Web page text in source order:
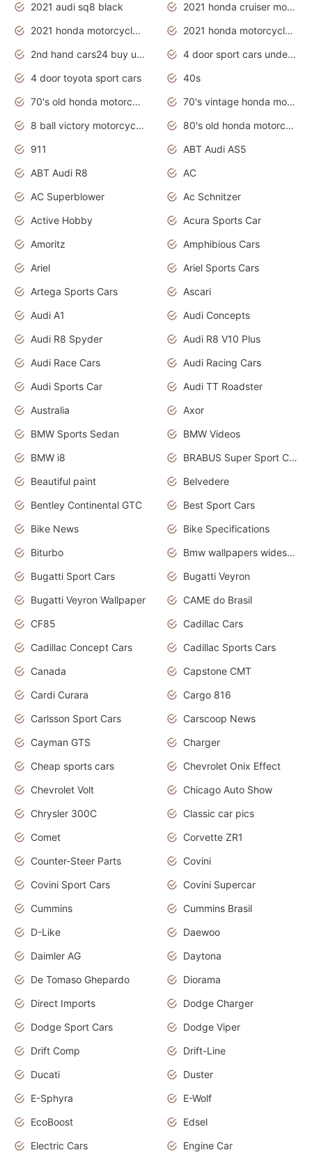
2021 audi sq8 black
2021 honda cruiser motorcycles
2021 honda motorcycles release date
2021 honda motorcycles usa
2nd hand cars24 buy used cars
4 door sport cars under 20k
4 door toyota sport cars
40s
70's old honda motorcycles
70's vintage honda motorcycles
8 ball victory motorcycles models
80's old honda motorcycles
911
ABT Audi AS5
ABT Audi R8
AC
AC Superblower
Ac Schnitzer
Active Hobby
Acura Sports Car
Amoritz
Amphibious Cars
Ariel
Ariel Sports Cars
Artega Sports Cars
Ascari
Audi A1
Audi Concepts
Audi R8 Spyder
Audi R8 V10 Plus
Audi Race Cars
Audi Racing Cars
Audi Sports Car
Audi TT Roadster
Australia
Axor
BMW Sports Sedan
BMW Videos
BMW i8
BRABUS Super Sport Cars
Beautiful paint
Belvedere
Bentley Continental GTC
Best Sport Cars
Bike News
Bike Specifications
Biturbo
Bmw wallpapers widescreen
Bugatti Sport Cars
Bugatti Veyron
Bugatti Veyron Wallpaper
CAME do Brasil
CF85
Cadillac Cars
Cadillac Concept Cars
Cadillac Sports Cars
Canada
Capstone CMT
Cardi Curara
Cargo 816
Carlsson Sport Cars
Carscoop News
Cayman GTS
Charger
Cheap sports cars
Chevrolet Onix Effect
Chevrolet Volt
Chicago Auto Show
Chrysler 300C
Classic car pics
Comet
Corvette ZR1
Counter-Steer Parts
Covini
Covini Sport Cars
Covini Supercar
Cummins
Cummins Brasil
D-Like
Daewoo
Daimler AG
Daytona
De Tomaso Ghepardo
Diorama
Direct Imports
Dodge Charger
Dodge Sport Cars
Dodge Viper
Drift Comp
Drift-Line
Ducati
Duster
E-Sphyra
E-Wolf
EcoBoost
Edsel
Electric Cars
Engine Car